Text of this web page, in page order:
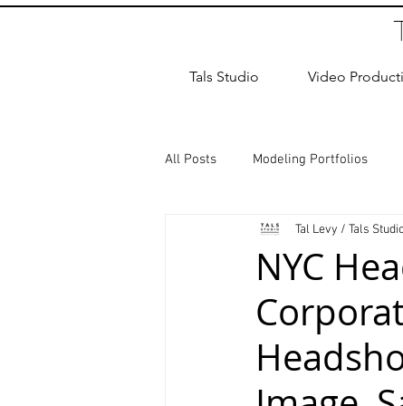
Tals Studio Video
All Posts Modeling Portfolios
Dance Photography
studio rental Children
NYC
Tal Levy / Tals